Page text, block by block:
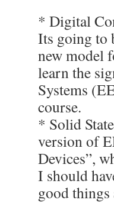
* Digital
Its going to
new model
learn the
Systems
course.
* Solid
version of
Devices”,
I should
good things